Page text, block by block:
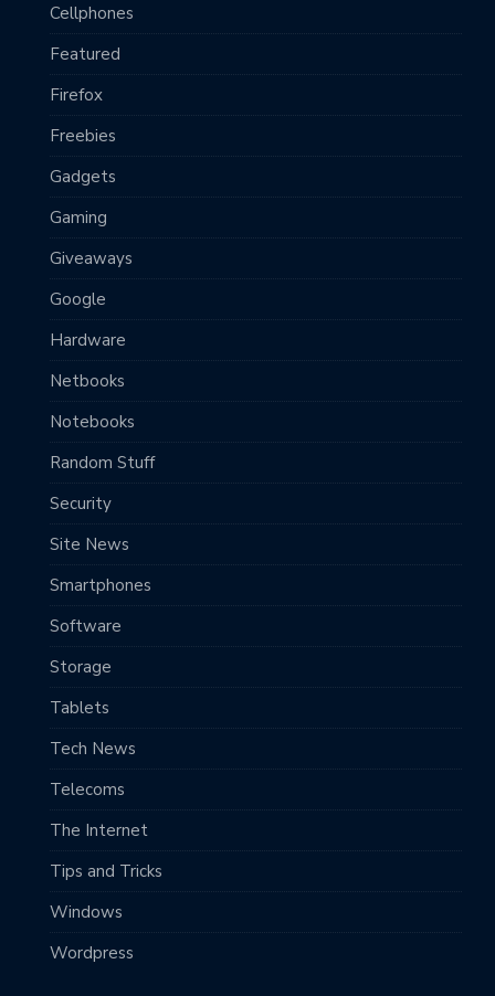
Cellphones
Featured
Firefox
Freebies
Gadgets
Gaming
Giveaways
Google
Hardware
Netbooks
Notebooks
Random Stuff
Security
Site News
Smartphones
Software
Storage
Tablets
Tech News
Telecoms
The Internet
Tips and Tricks
Windows
Wordpress